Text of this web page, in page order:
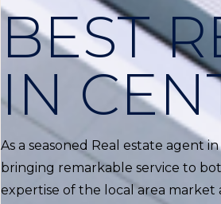
BEST
IN
As a seasoned Real estate agent
bringing remarkable service to
expertise of the local area